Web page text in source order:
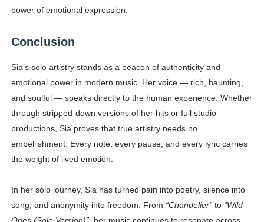
power of emotional expression.
Conclusion
Sia’s solo artistry stands as a beacon of authenticity and
emotional power in modern music. Her voice — rich, haunting,
and soulful — speaks directly to the human experience. Whether
through stripped-down versions of her hits or full studio
productions, Sia proves that true artistry needs no
embellishment. Every note, every pause, and every lyric carries
the weight of lived emotion.
In her solo journey, Sia has turned pain into poetry, silence into
song, and anonymity into freedom. From “Chandelier”to “Wild